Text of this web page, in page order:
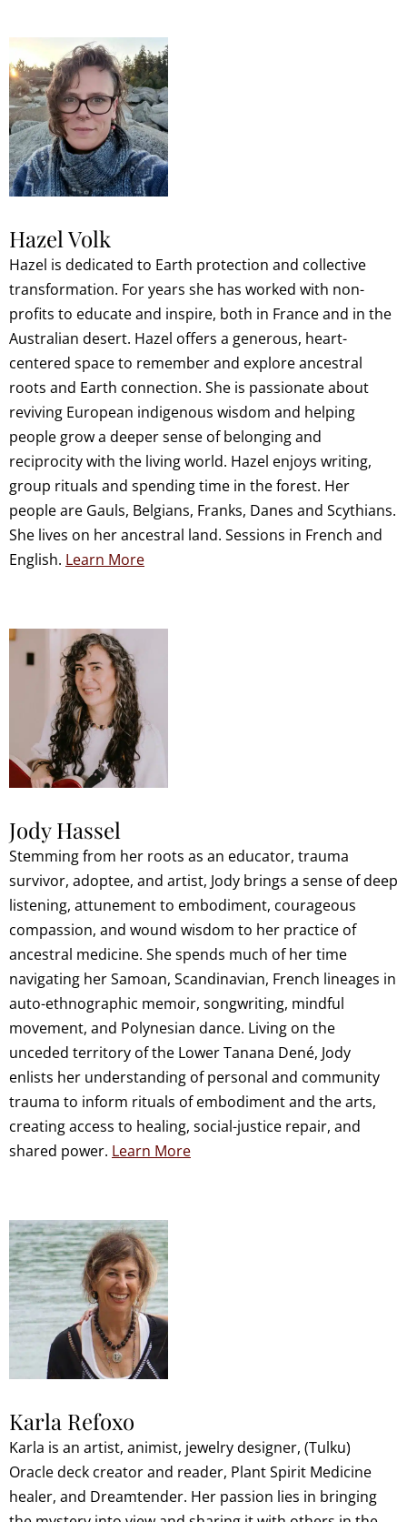
Hazel Volk
Hazel is dedicated to Earth protection and collective
transformation. For years she has worked with non-
profits to educate and inspire, both in France and in the
Australian desert. Hazel offers a generous, heart-
centered space to remember and explore ancestral
roots and Earth connection. She is passionate about
reviving European indigenous wisdom and helping
people grow a deeper sense of belonging and
reciprocity with the living world. Hazel enjoys writing,
group rituals and spending time in the forest. Her
people are Gauls, Belgians, Franks, Danes and Scythians.
She lives on her ancestral land. Sessions in French and
English. Learn More
Jody Hassel
Stemming from her roots as an educator, trauma
survivor, adoptee, and artist, Jody brings a sense of deep
listening, attunement to embodiment, courageous
compassion, and wound wisdom to her practice of
ancestral medicine. She spends much of her time
navigating her Samoan, Scandinavian, French lineages in
auto-ethnographic memoir, songwriting, mindful
movement, and Polynesian dance. Living on the
unceded territory of the Lower Tanana Dené, Jody
enlists her understanding of personal and community
trauma to inform rituals of embodiment and the arts,
creating access to healing, social-justice repair, and
shared power. Learn More
Karla Refoxo
Karla is an artist, animist, jewelry designer, (Tulku)
Oracle deck creator and reader, Plant Spirit Medicine
healer, and Dreamtender. Her passion lies in bringing